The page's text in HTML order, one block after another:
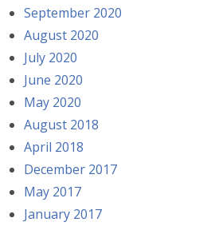
September 2020
August 2020
July 2020
June 2020
May 2020
August 2018
April 2018
December 2017
May 2017
January 2017